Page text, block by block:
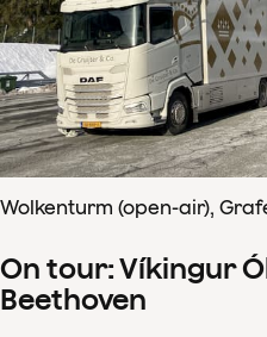
Wolkenturm (open-air),
On tour: Víkingur
Beethoven